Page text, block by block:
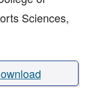
Sciences,